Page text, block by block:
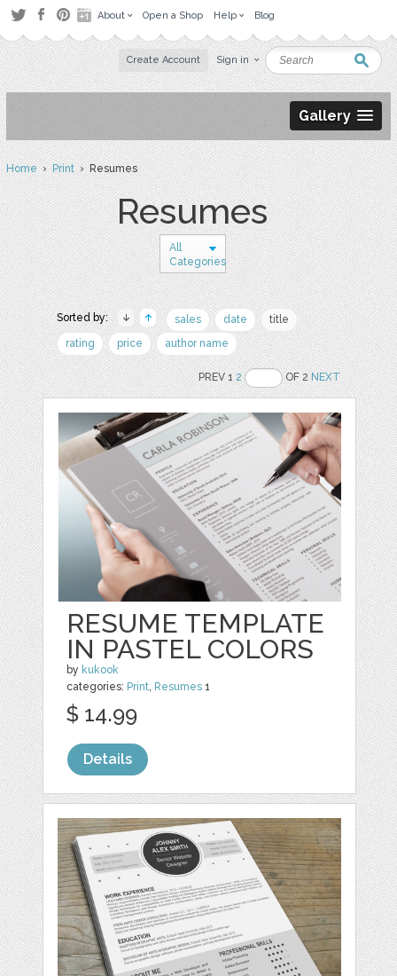
About Open a Shop Help Blog
Create Account Sign in
Gallery
Home›Print› Resumes
Resumes
All
Categories
Sorted by: sales date
title
rating
price author name
PREV 12 OF 2NEXT
RESUME TEMPLATE
IN PASTEL COLORS
by kukook
categories: Print, Resumes 1
$ 14.99
Details